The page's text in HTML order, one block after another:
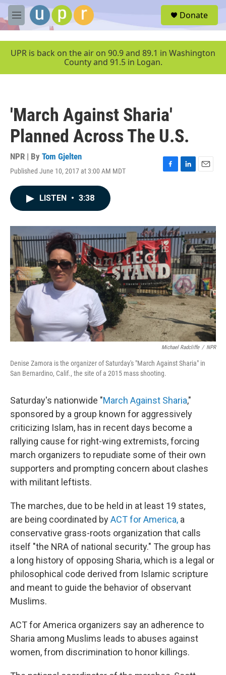
Skip to main content
M
e
u
Donate
UPR is back on the air on 90.9 and 89.1 in Washington
County and 91.5 in Logan.
'March Against Sharia'
Planned Across The U.S.
NPR | By Tom Gjelten
Published June 10, 2017 at 3:00 AM MDT
F
o
k
L
I
n
E
LISTEN • 3:38
Michael Radcliffe / NPR
Denise Zamora is the organizer of Saturday's "March Against Sharia" in
San Bernardino, Calif., the site of a 2015 mass shooting.
Saturday's nationwide "March Against Sharia,"
sponsored by a group known for aggressively
criticizing Islam, has in recent days become a
rallying cause for right-wing extremists, forcing
march organizers to repudiate some of their own
supporters and prompting concern about clashes
with militant leftists.
The marches, due to be held in at least 19 states,
are being coordinated byACT for America, a
conservative grass-roots organization that calls
itself "the NRA of national security." The group has
a long history of opposing Sharia, which is a legal or
philosophical code derived from Islamic scripture
and meant to guide the behavior of observant
Muslims.
ACT for America organizers say an adherence to
Sharia among Muslims leads to abuses against
women, from discrimination to honor killings.